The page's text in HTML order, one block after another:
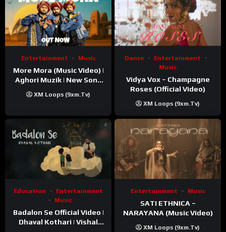
Entertainment Music
More Mora (Music Video) |
Aghori Muzik | New Song
XM Loops (9xm.tv)
Dance
Entertainment
Music
Vidya Vox – Champagne
Roses (Official Video)
XM Loops (9xm.tv)
Education
Entertainment
Music
Badalon Se Official Video |
Dhaval Kothari | Vishal
Entertainment Music
SATI ETHNICA –
NARAYANA (Music Video)
XM Loops (9xm.tv)